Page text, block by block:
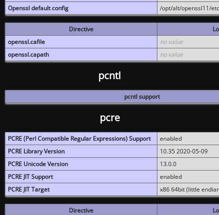
Openssl default config
/opt/alt/openssl11/
Directive
openssl.cafile
no value
openssl.capath
no value
pcntl
pcntl support
pcre
PCRE (Perl Compatible Regular Expressions) Support
enabled
PCRE Library Version
10.35 2020-05-09
PCRE Unicode Version
13.0.0
PCRE JIT Support
enabled
PCRE JIT Target
x86 64bit (little
Directive